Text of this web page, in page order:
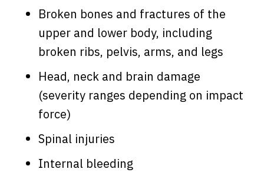
Broken bones and fractures of the
upper and lower body, including
broken ribs, pelvis, arms, and legs
Head, neck and brain damage
(severity ranges depending on impact
force)
Spinal injuries
Internal bleeding